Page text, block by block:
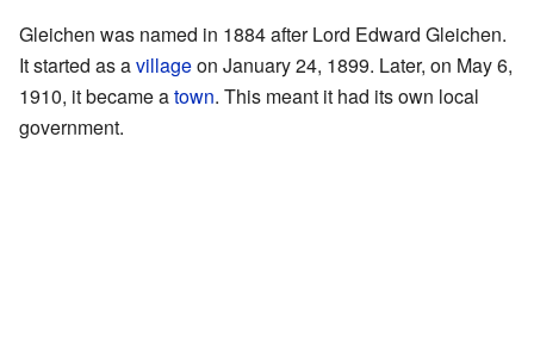
Gleichen was named in 1884 after Lord Edward Gleichen.
It started as avillageon January 24, 1899. Later, on May 6,
1910, it became atown. This meant it had its own local
government.